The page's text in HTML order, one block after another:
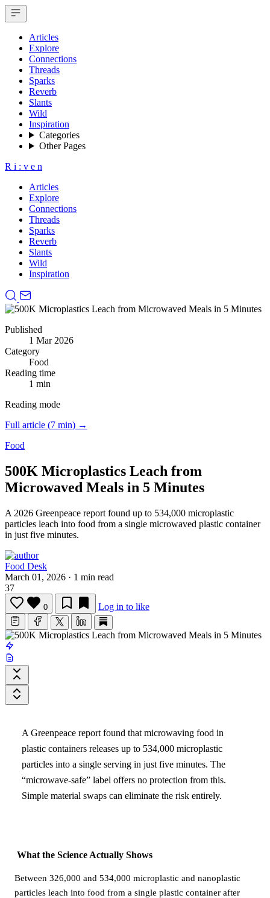
Articles
Explore
Connections
Threads
Sparks
Reverb
Slants
Wild
Inspiration
Categories
Other Pages
R i : v e n
Articles
Explore
Connections
Threads
Sparks
Reverb
Slants
Wild
Inspiration
Published
1 Mar 2026
Category
Food
Reading time
1 min
Reading mode
Full article (7 min) →
Food
500K Microplastics Leach from
Microwaved Meals in 5 Minutes
A 2026 Greenpeace report found up to 534,000 microplastic
particles leach into food from a single microwaved plastic container
in just five minutes.
Food Desk
March 01, 2026 · 1 min read
37
0 Log in to like
A Greenpeace report found that microwaving food in
plastic containers releases up to 534,000 microplastic
particles into a single serving in just five minutes. The
“microwave-safe” label offers no protection from this.
Simple material swaps can eliminate the risk entirely.
What the Science Actually Shows
Between 326,000 and 534,000 microplastic and nanoplastic
particles leach into food from a single plastic container after